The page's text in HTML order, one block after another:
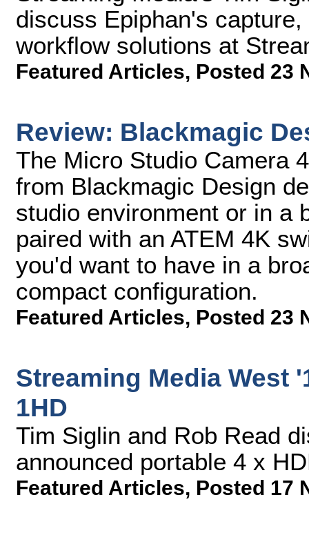
discuss Epiphan's
workflow solutions at
Featured Articles, Posted 23
Review: Blackmagic
The Micro Studio Camera
from Blackmagic Design
studio environment or in a
paired with an ATEM 4K
you'd want to have in a
compact configuration.
Featured Articles, Posted 23
Streaming Media West
1HD
Tim Siglin and Rob Read
announced portable 4 x
Featured Articles, Posted 17